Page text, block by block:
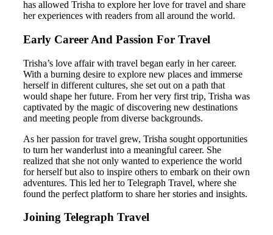
has allowed Trisha to explore her love for travel and share
her experiences with readers from all around the world.
Early Career And Passion For Travel
Trisha’s love affair with travel began early in her career.
With a burning desire to explore new places and immerse
herself in different cultures, she set out on a path that
would shape her future. From her very first trip, Trisha was
captivated by the magic of discovering new destinations
and meeting people from diverse backgrounds.
As her passion for travel grew, Trisha sought opportunities
to turn her wanderlust into a meaningful career. She
realized that she not only wanted to experience the world
for herself but also to inspire others to embark on their own
adventures. This led her to Telegraph Travel, where she
found the perfect platform to share her stories and insights.
Joining Telegraph Travel